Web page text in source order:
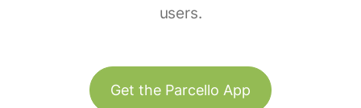
users.
Get the Parcello App